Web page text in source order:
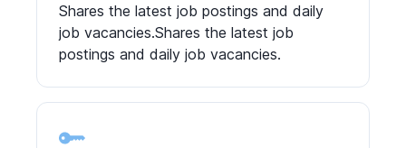
Shares the latest job postings and daily
job vacancies.Shares the latest job
postings and daily job vacancies.